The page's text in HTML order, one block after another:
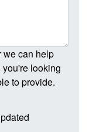
we can help
looking
to provide.